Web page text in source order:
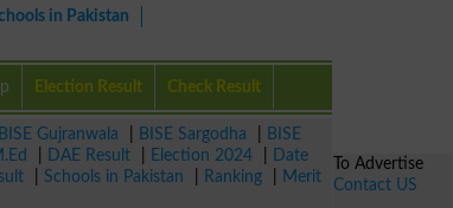
in Pakistan
Election Result Check Result
BISE Gujranwala BISE Sargodha
BISE
DAE Result Election 2024
Date
Schools in Pakistan Ranking
Merit
To Advertise
Contact US